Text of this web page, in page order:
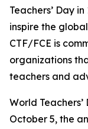
Teachers’ Day
inspire the
CTF/FCE is
organizations
teachers and
World
October 5, the